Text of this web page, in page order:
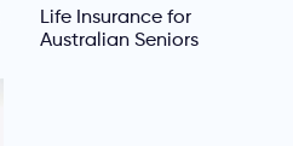
Life Insurance for
Australian Seniors